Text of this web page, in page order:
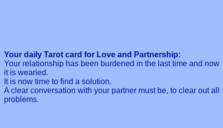
Your daily Tarot card for Love and Partnership:
Your relationship has been burdened in the last time and now
it is wearied.
It is now time to find a solution.
A clear conversation with your partner must be, to clear out all
problems.